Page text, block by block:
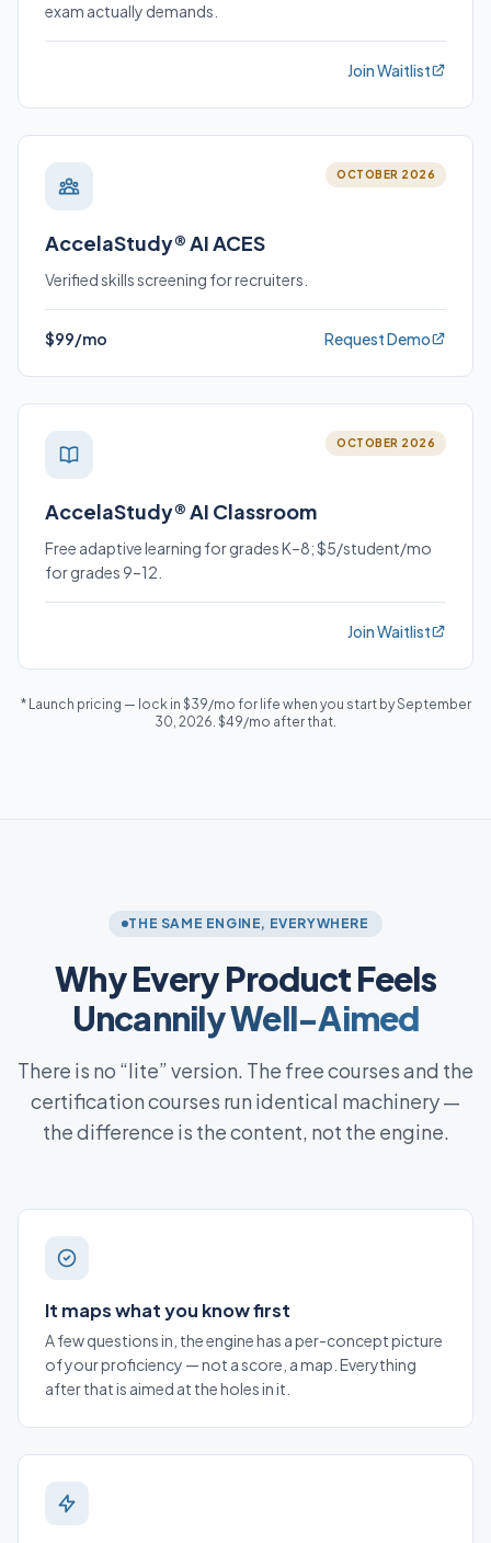
exam actually demands.
Join Waitlist
OCTOBER 2026
AccelaStudy® AI ACES
Verified skills screening for recruiters.
$99/mo Request Demo
OCTOBER 2026
AccelaStudy® AI Classroom
Free adaptive learning for grades K–8; $5/student/mo
for grades 9–12.
Join Waitlist
* Launch pricing — lock in $39/mo for life when you start by September
30, 2026. $49/mo after that.
THE SAME ENGINE, EVERYWHERE
Why Every Product Feels
Uncannily Well-Aimed
There is no “lite” version. The free courses and the
certification courses run identical machinery —
the difference is the content, not the engine.
It maps what you know first
A few questions in, the engine has a per-concept picture
of your proficiency — not a score, a map. Everything
after that is aimed at the holes in it.